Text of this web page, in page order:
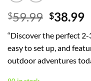
$59.99 Original
was:
$59.99.
$38.99
“Discover the perfect
easy to set up, and
outdoor adventures